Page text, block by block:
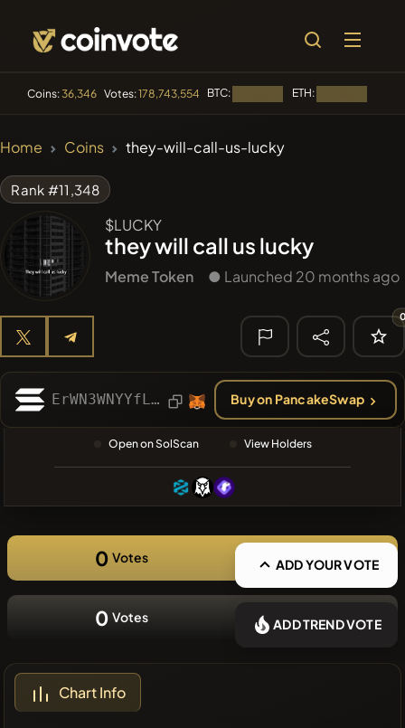
Coins:36,346 Votes:178,743,554 BTC: ETH:
Boss cat BCT
#2299
ATH ATH
#608
🔎 RECENT
SEARCH
❌No recent
coins
Home Coins they-will-call-us-lucky
Rank #11,348
$LUCKY
they will call us lucky
Meme Token ● Launched 20 months ago
ErWN3WNYYfLkYnL3QUQRzfhrfogCdWMbtfysopTYpump Buy on PancakeSwap
Open on SolScan View Holders
0 Votes ADD YOUR VOTE
0 Votes ADD TREND VOTE
Chart Info